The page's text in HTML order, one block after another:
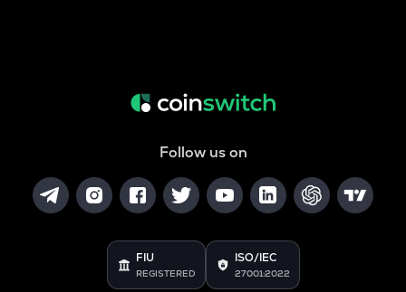
Follow us on
FIU
REGISTERED
ISO/IEC
27001:2022